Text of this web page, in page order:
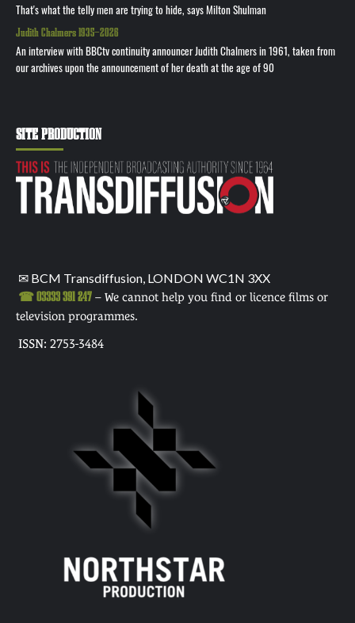
That's what the telly men are trying to hide, says Milton Shulman
Judith Chalmers 1935—2026
An interview with BBCtv continuity announcer Judith Chalmers in 1961, taken from
our archives upon the announcement of her death at the age of 90
SITE PRODUCTION
✉ BCM Transdiffusion, LONDON WC1N 3XX
☎ 03333 391 247 – We cannot help you find or licence films or
television programmes.
ISSN: 2753-3484